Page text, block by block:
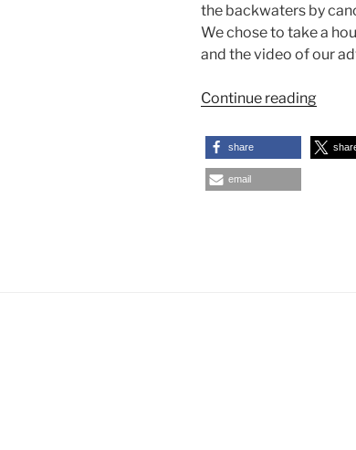
the backwaters by
We chose to take a
and the video of our
Continue reading“Our
in
share
email